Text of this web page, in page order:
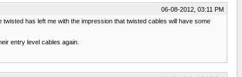
06-08-2012, 03:11 PM
has left me with the impression that twisted cables will have some
entry level cables again.